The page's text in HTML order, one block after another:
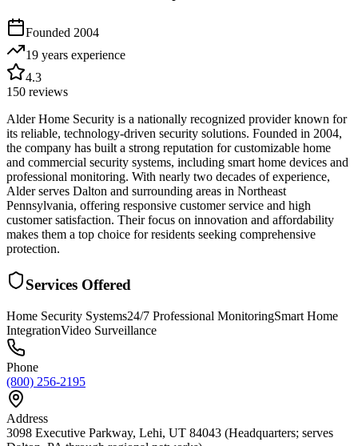
Founded 2004
19 years experience
4.3
150 reviews
Alder Home Security is a nationally recognized provider known for
its reliable, technology-driven security solutions. Founded in 2004,
the company has built a strong reputation for customizable home
and commercial security systems, including smart home devices and
professional monitoring. With nearly two decades of experience,
Alder serves Dalton and surrounding areas in Northeast
Pennsylvania, offering responsive customer service and high
customer satisfaction. Their focus on innovation and affordability
makes them a top choice for residents seeking comprehensive
protection.
Services Offered
Home Security Systems24/7 Professional MonitoringSmart Home
IntegrationVideo Surveillance
Phone
(800) 256-2195
Address
3098 Executive Parkway, Lehi, UT 84043 (Headquarters; serves